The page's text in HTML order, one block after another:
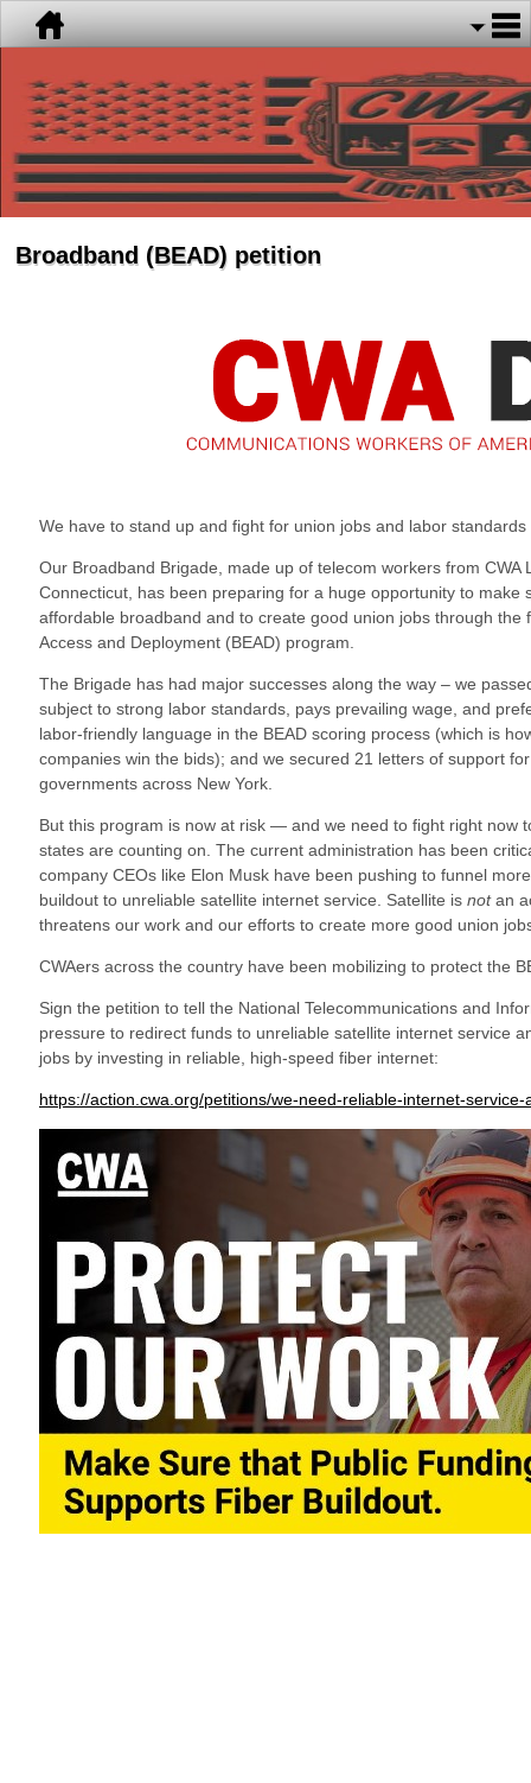
Broadband (BEAD) petition
We have to stand up and fight for union jobs and labor
Our Broadband Brigade, made up of telecom workers from CWA
Connecticut, has been preparing for a huge opportunity to make
affordable broadband and to create good union jobs through the
Access and Deployment (BEAD) program.
The Brigade has had major successes along the way – we
subject to strong labor standards, pays prevailing wage, and
labor-friendly language in the BEAD scoring process (which is
companies win the bids); and we secured 21 letters of support
governments across New York.
But this program is now at risk — and we need to fight right now
states are counting on. The current administration has been
company CEOs like Elon Musk have been pushing to funnel
buildout to unreliable satellite internet service. Satellite is notan
threatens our work and our efforts to create more good union
CWAers across the country have been mobilizing to protect the
Sign the petition to tell the National Telecommunications and
pressure to redirect funds to unreliable satellite internet service
jobs by investing in reliable, high-speed fiber internet:
https://action.cwa.org/petitions/we-need-reliable-internet-